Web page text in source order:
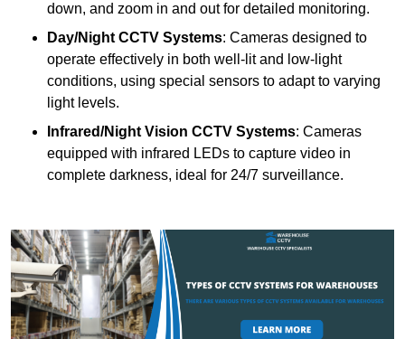
down, and zoom in and out for detailed monitoring.
Day/Night CCTV Systems: Cameras designed to
operate effectively in both well-lit and low-light
conditions, using special sensors to adapt to varying
light levels.
Infrared/Night Vision CCTV Systems: Cameras
equipped with infrared LEDs to capture video in
complete darkness, ideal for 24/7 surveillance.